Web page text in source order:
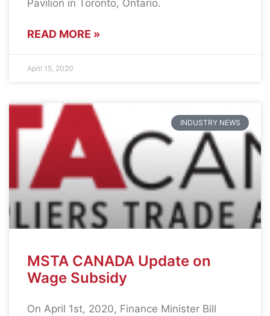
Pavilion in Toronto, Ontario.
READ MORE »
April 15, 2020
INDUSTRY NEWS
MSTA CANADA Update on
Wage Subsidy
On April 1st, 2020, Finance Minister Bill